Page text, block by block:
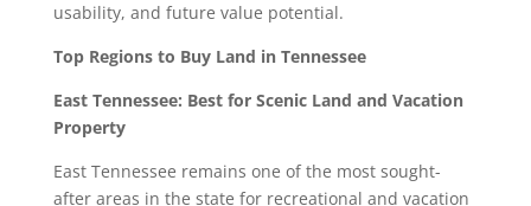
usability, and future value potential.
Top Regions to Buy Land in Tennessee
East Tennessee: Best for Scenic Land and Vacation
Property
East Tennessee remains one of the most sought-
after areas in the state for recreational and vacation